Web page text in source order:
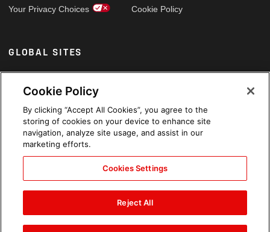
Your Privacy Choices Cookie Policy
GLOBAL SITES
Arabic
Cookie Policy
By clicking “Accept All Cookies”, you agree to the
storing of cookies on your device to enhance site
navigation, analyze site usage, and assist in our
marketing efforts.
Cookies Settings
Reject All